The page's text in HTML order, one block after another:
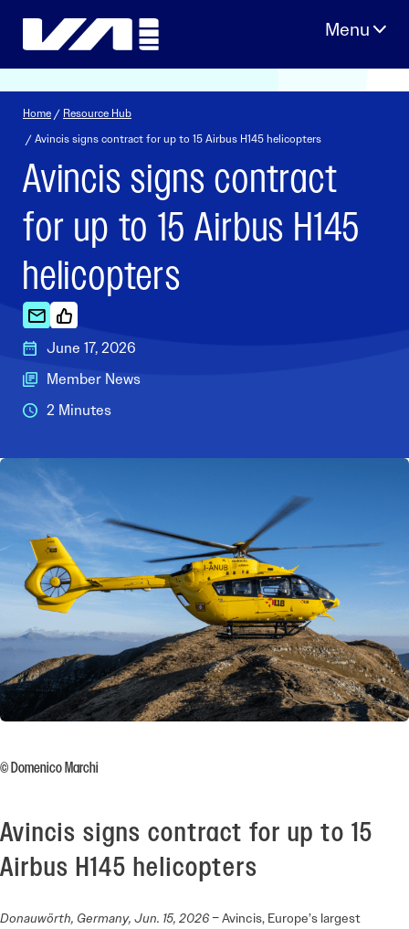
Home / Resource Hub
/ Avincis signs contract for up to 15 Airbus H145 helicopters
Avincis signs contract
for up to 15 Airbus H145
helicopters
June 17, 2026
Member News
2 Minutes
© Domenico Marchi
Avincis signs contract for up to 15
Airbus H145 helicopters
Donauwörth, Germany, Jun. 15, 2026– Avincis, Europe’s largest